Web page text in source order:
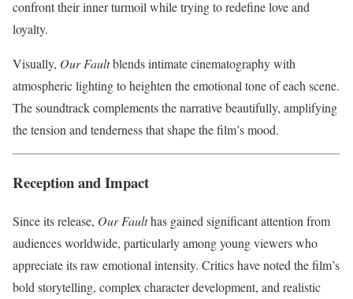
confront their inner turmoil while trying to redefine love and
loyalty.
Visually, Our Faultblends intimate cinematography with
atmospheric lighting to heighten the emotional tone of each scene.
The soundtrack complements the narrative beautifully, amplifying
the tension and tenderness that shape the film’s mood.
Reception and Impact
Since its release, Our Faulthas gained significant attention from
audiences worldwide, particularly among young viewers who
appreciate its raw emotional intensity. Critics have noted the film’s
bold storytelling, complex character development, and realistic